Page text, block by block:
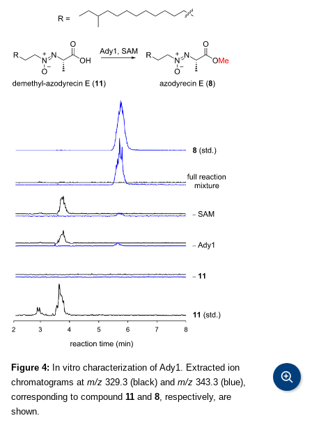
Figure 4: In vitro characterization of Ady1. Extracted ion
chromatograms at m/z 329.3 (black) and m/z 343.3 (blue),
corresponding to compound 11 and 8, respectively, are
shown.